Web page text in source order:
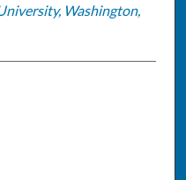
Washington,